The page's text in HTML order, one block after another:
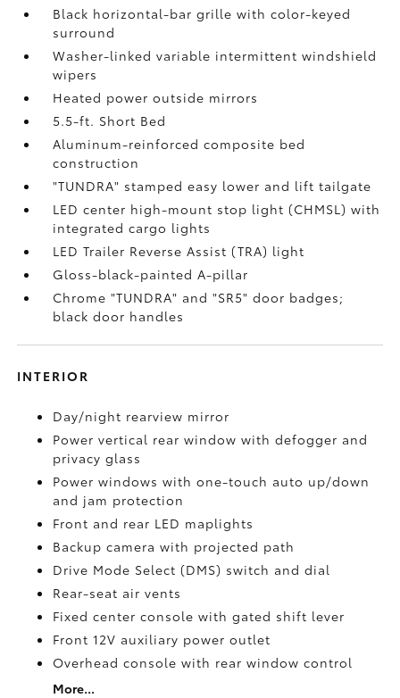
Black horizontal-bar grille with color-keyed
surround
Washer-linked variable intermittent windshield
wipers
Heated power outside mirrors
5.5-ft. Short Bed
Aluminum-reinforced composite bed
construction
"TUNDRA" stamped easy lower and lift tailgate
LED center high-mount stop light (CHMSL) with
integrated cargo lights
LED Trailer Reverse Assist (TRA) light
Gloss-black-painted A-pillar
Chrome "TUNDRA" and "SR5" door badges;
black door handles
INTERIOR
Day/night rearview mirror
Power vertical rear window with defogger and
privacy glass
Power windows with one-touch auto up/down
and jam protection
Front and rear LED maplights
Backup camerawith projected path
Drive Mode Select (DMS) switch and dial
Rear-seat air vents
Fixed center console with gated shift lever
Front 12V auxiliary power outlet
Overhead console with rear window control
More...